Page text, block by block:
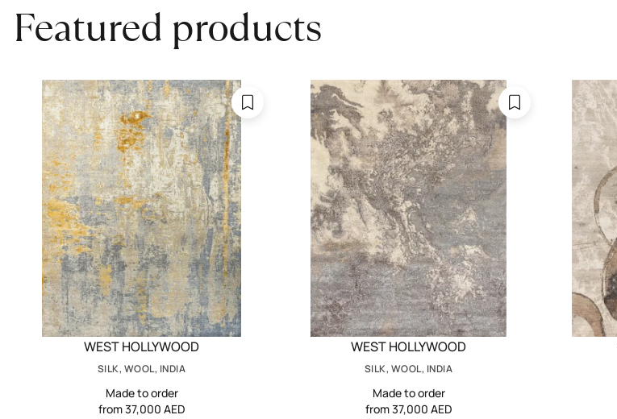
Featured products
WEST HOLLYWOOD
SILK, WOOL, INDIA
Made to order
from 37,000 AED
WEST HOLLYWOOD
SILK, WOOL, INDIA
Made to order
from 37,000 AED